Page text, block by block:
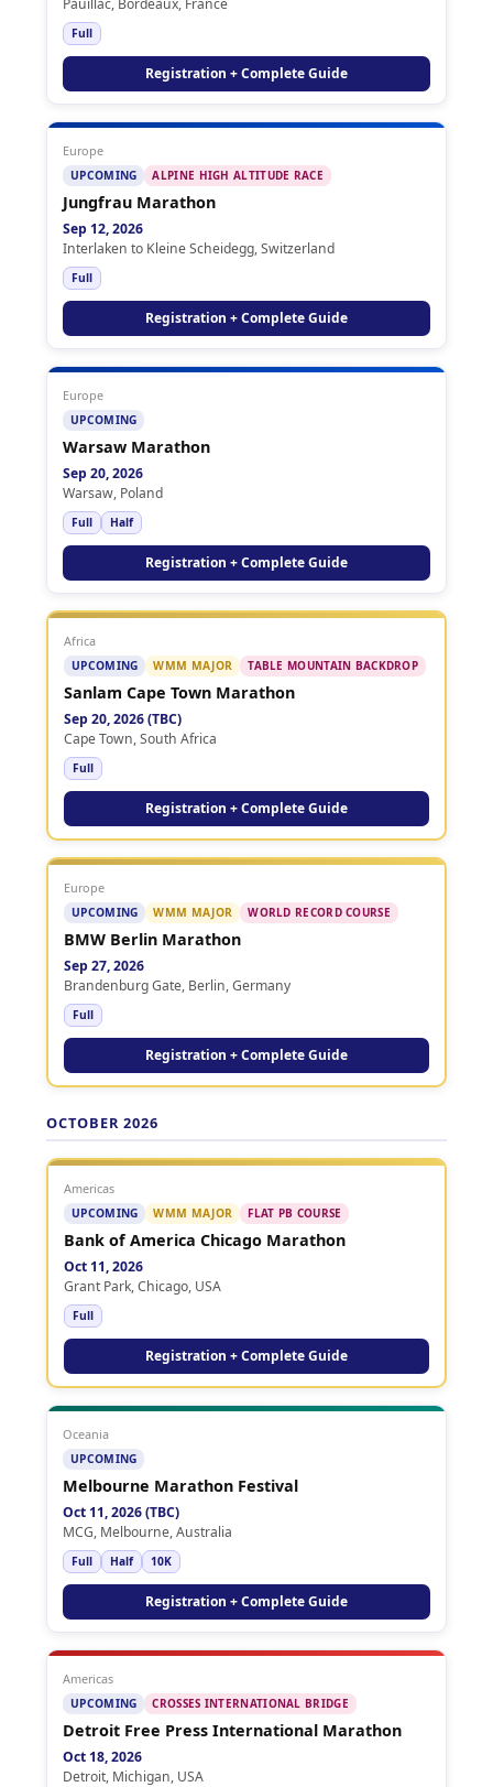
Full
Registration + Complete Guide
Europe
UPCOMING ALPINE HIGH ALTITUDE RACE
Jungfrau Marathon
Sep 12, 2026
Interlaken to Kleine Scheidegg, Switzerland
Full
Registration + Complete Guide
Europe
UPCOMING
Warsaw Marathon
Sep 20, 2026
Warsaw, Poland
Full Half
Registration + Complete Guide
Africa
UPCOMING WMM MAJOR TABLE MOUNTAIN BACKDROP
Sanlam Cape Town Marathon
Sep 20, 2026 (TBC)
Cape Town, South Africa
Full
Registration + Complete Guide
Europe
UPCOMING WMM MAJOR WORLD RECORD COURSE
BMW Berlin Marathon
Sep 27, 2026
Brandenburg Gate, Berlin, Germany
Full
Registration + Complete Guide
OCTOBER 2026
Americas
UPCOMING WMM MAJOR FLAT PB COURSE
Bank of America Chicago Marathon
Oct 11, 2026
Grant Park, Chicago, USA
Full
Registration + Complete Guide
Oceania
UPCOMING
Melbourne Marathon Festival
Oct 11, 2026 (TBC)
MCG, Melbourne, Australia
Full Half 10K
Registration + Complete Guide
Americas
UPCOMING CROSSES INTERNATIONAL BRIDGE
Detroit Free Press International Marathon
Oct 18, 2026
Detroit, Michigan, USA